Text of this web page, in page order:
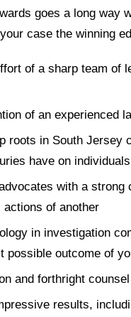
goes a long way
case the winning
of a sharp team of
of an experienced
roots in South Jersey
have on
with a
of another
in investigation
possible outcome of
and forthright
results,